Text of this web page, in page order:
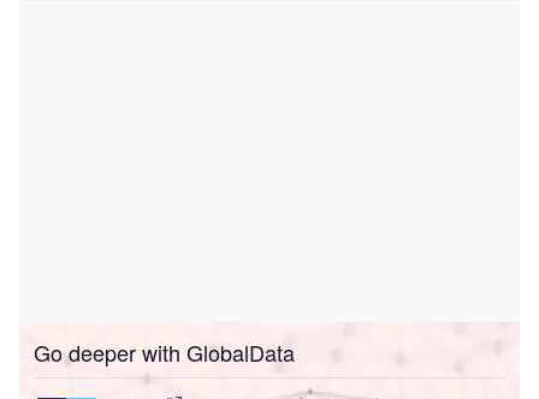
Go deeper with GlobalData